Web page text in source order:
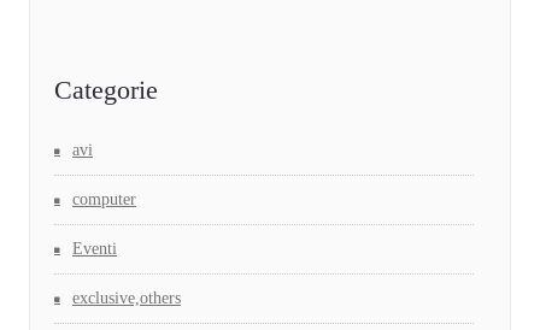
Categorie
avi
computer
Eventi
exclusive,others